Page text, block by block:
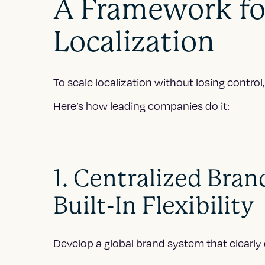
A Framework
Localization
To scale localization without losing
Here’s how leading companies do it:
1. Centralized
Built-In Flexibility
Develop a global brand system that clearly